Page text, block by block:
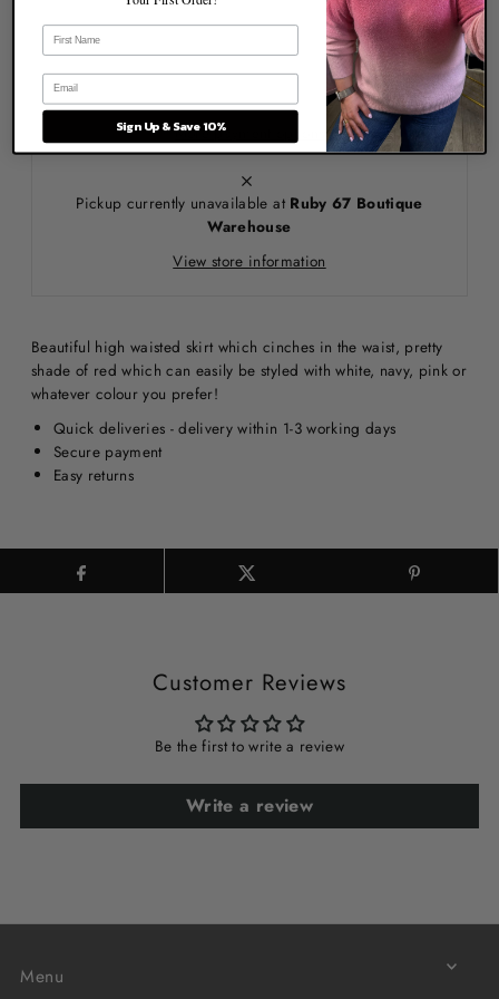
More payment options
Pickup currently unavailable at Ruby 67 Boutique
Warehouse
View store information
Beautiful high waisted skirt which cinches in the waist, pretty
shade of red which can easily be styled with white, navy, pink or
whatever colour you prefer!
Quick deliveries - delivery within 1-3 working days
Secure payment
Easy returns
Customer Reviews
Be the first to write a review
Write a review
Menu
Sign Up & Save 10%